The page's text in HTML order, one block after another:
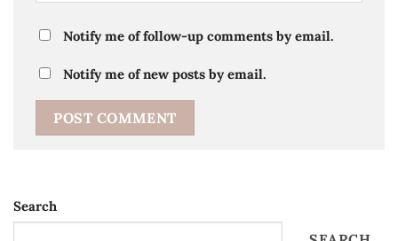
Notify me of follow-up comments by email.
Notify me of new posts by email.
Search